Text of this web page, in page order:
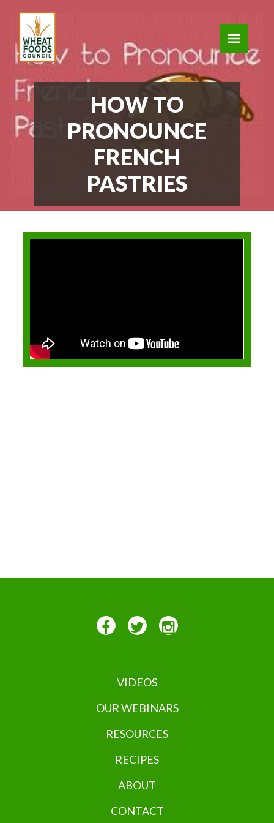
HOW TO
PRONOUNCE
FRENCH
PASTRIES
VIDEOS
OUR WEBINARS
RESOURCES
RECIPES
ABOUT
CONTACT